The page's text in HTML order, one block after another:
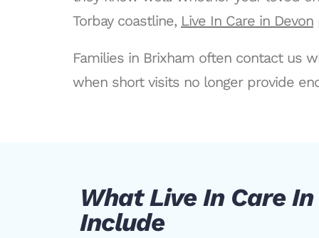
Torbay coastline, Live In Care in Devon
Families in Brixham often contact us
when short visits no longer provide
What Live In Care
Include